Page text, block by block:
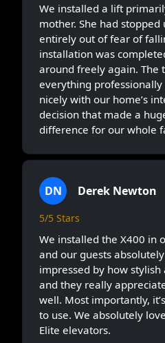
We installed a lift
mother. She had
entirely out of fear of
installation was
around freely again. The
everything
nicely with our home’s
decision that made a
difference for our whole
DN Derek Newton
5/5 Stars
We installed the X400 in
and our guests
impressed by how
and they really
well. Most importantly,
to use. We absolutely
Elite elevators.